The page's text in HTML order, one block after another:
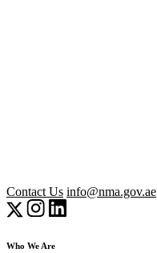
Contact Us info@nma.gov.ae
Who We Are